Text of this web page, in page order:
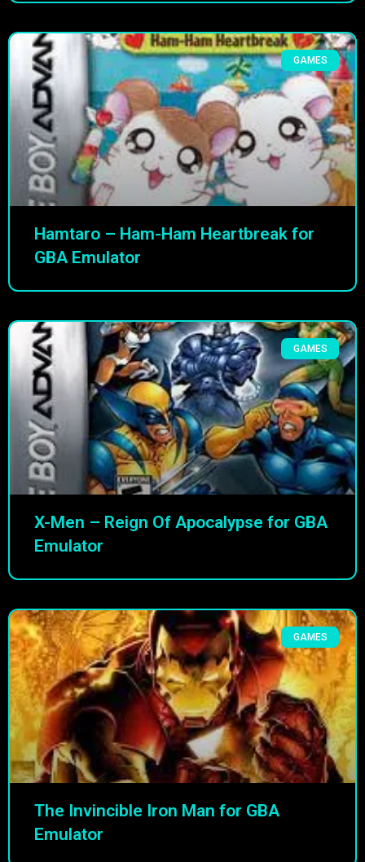
GAMES
Hamtaro – Ham-Ham Heartbreak for
GBA Emulator
GAMES
X-Men – Reign Of Apocalypse for GBA
Emulator
GAMES
The Invincible Iron Man for GBA
Emulator